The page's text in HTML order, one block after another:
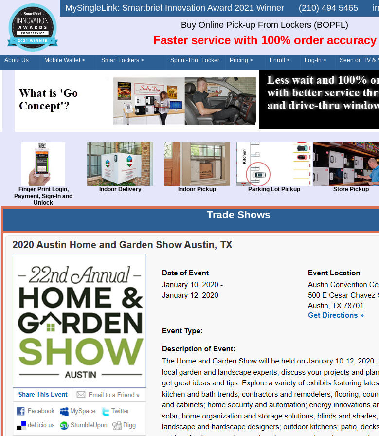
MySingleLink: Smartbrief Innovation Award 2021 Winner (210) 494 5465
Buy Online Pick-up From Lockers (BOPFL)
Faster service with 100% order accuracy
About Us Mobile Wallet > Smart Lockers >
Order/Drive-Thru
Sprint-Thru Locker Pricing > Enroll > Log-In > Seen on TV &
Finger Print Login,
Payment, Sign-In and
Unlock
Indoor Delivery Indoor Pickup Parking Lot Pickup Store Pickup
Trade Shows